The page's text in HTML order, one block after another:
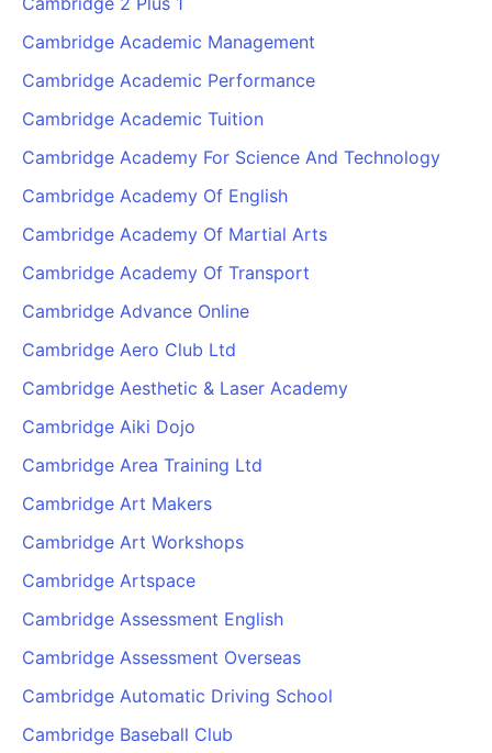
Cambridge Academic Management
Cambridge Academic Performance
Cambridge Academic Tuition
Cambridge Academy For Science And Technology
Cambridge Academy Of English
Cambridge Academy Of Martial Arts
Cambridge Academy Of Transport
Cambridge Advance Online
Cambridge Aero Club Ltd
Cambridge Aesthetic & Laser Academy
Cambridge Aiki Dojo
Cambridge Area Training Ltd
Cambridge Art Makers
Cambridge Art Workshops
Cambridge Artspace
Cambridge Assessment English
Cambridge Assessment Overseas
Cambridge Automatic Driving School
Cambridge Baseball Club